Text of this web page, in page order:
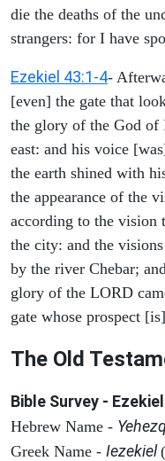
die the deaths of the
strangers: for I have
Ezekiel 43:1-4-
[even] the gate that
the glory of the God of
east: and his voice
the earth shined with
the appearance of the
according to the vision
the city: and the
by the river Chebar;
glory of the LORD
gate whose prospect
The Old
Bible Survey - Ezekiel
Hebrew Name -
Greek Name - Iezekiel